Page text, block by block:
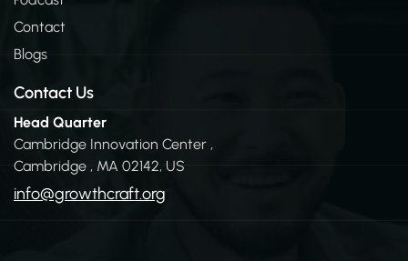
Contact
Blogs
Contact Us
Head Quarter
Cambridge Innovation Center ,
Cambridge , MA 02142, US
info@growthcraft.org